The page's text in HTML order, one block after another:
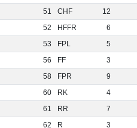
51 CHF
12
52 HFFR
6
53 FPL
5
56 FF
3
58 FPR
9
60 RK
4
61 RR
7
62 R 3